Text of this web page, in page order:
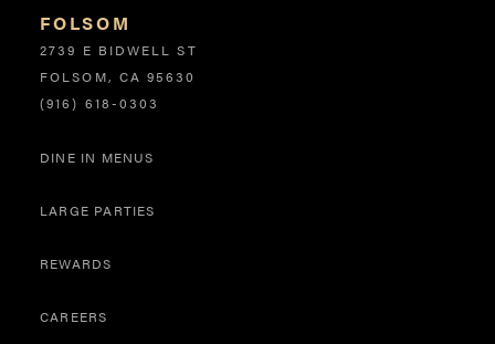
Site Links
DINE IN MENUS
LARGE PARTIES
REWARDS
CAREERS
FOLSOM
2739 E BIDWELL ST
FOLSOM, CA 95630
(916) 618-0303